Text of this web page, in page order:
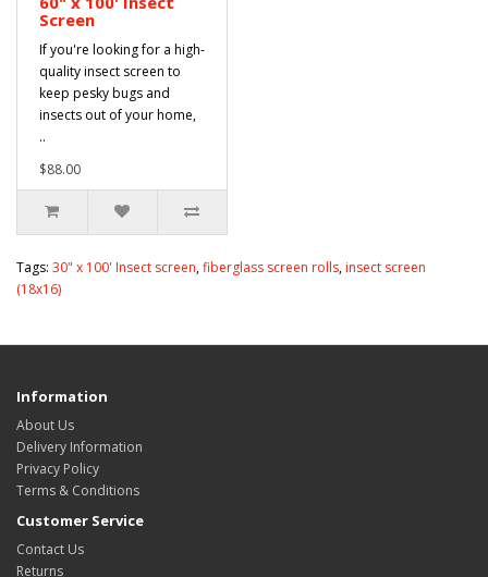
Screen
If you're looking for a high-
quality insect screen to
keep pesky bugs and
insects out of your home,
..
$88.00
Tags: 30" x 100' Insect screen,fiberglass screen rolls,insect screen
(18x16)
Information
About Us
Delivery Information
Privacy Policy
Terms & Conditions
Customer Service
Contact Us
Returns